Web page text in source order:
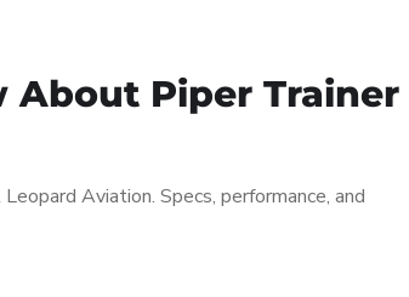
About Piper Trainer
Aviation. Specs, performance, and